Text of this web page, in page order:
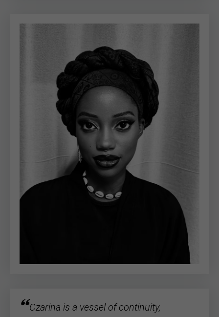
Czarina is a vessel of continuity,